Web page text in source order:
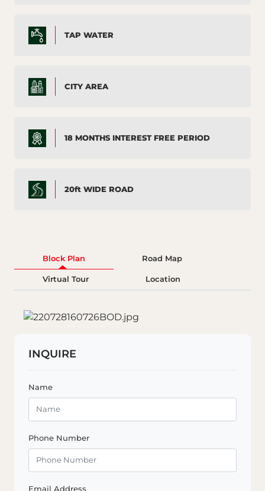
TAP WATER
CITY AREA
18 MONTHS INTEREST FREE PERIOD
20ft WIDE ROAD
Block Plan Road Map
Virtual Tour Location
INQUIRE
Name
Phone Number
Email Address